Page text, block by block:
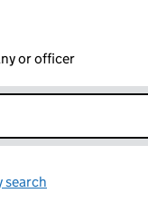
or officer
search